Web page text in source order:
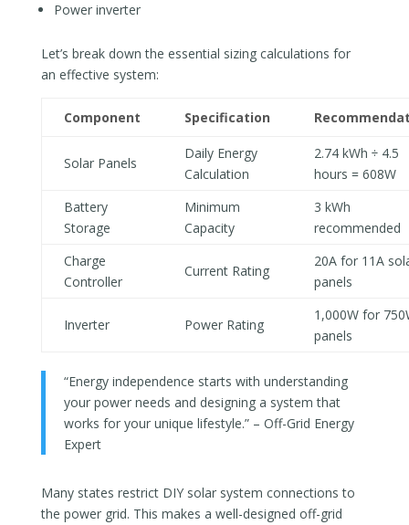
Power inverter
Let’s break down the essential sizing calculations for
an effective system:
Component Specification
Solar Panels
Daily Energy
Calculation
2.74 kWh ÷ 4.5
hours = 608W
Battery
Storage
Minimum
Capacity
3 kWh
recommended
Charge
Controller
Current Rating
20A for 11A
panels
Inverter Power Rating
1,000W for
panels
“Energy independence starts with understanding
your power needs and designing a system that
works for your unique lifestyle.” – Off-Grid Energy
Expert
Many states restrict DIY solar system connections to
the power grid. This makes a well-designed off-grid